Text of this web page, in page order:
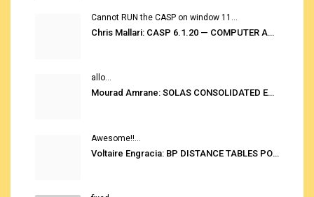
Cannot RUN the CASP on window 11...
Chris Mallari: CASP 6.1.20 — COMPUTER AUTOMATED STOWAGE PLANNING SYSTEM
allo...
Mourad Amrane: SOLAS CONSOLIDATED EDITION 2020
Awesome!!...
Voltaire Engracia: BP DISTANCE TABLES PORT TO PORT PRO V.2.0